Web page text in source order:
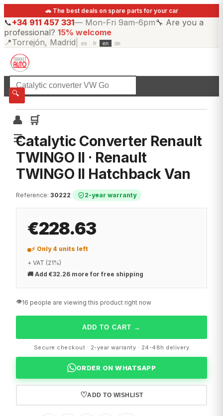
🚗 The best deals on spare parts for your car
📞+34 911 457 331— Mon-Fri 9am-6pm🔧 Are you a
professional? 15% welcome
📍Torrejón, Madrid es fr en de
🔍
👤
🛒
☰
☰All categories
Catalytic Converter Renault
TWINGO II · Renault
TWINGO II Hatchback Van
Reference: 30222 2-year warranty
€228.63
⚡ Only 4 units left
+ VAT (21%)
🚚 Add €32.26 more for free shipping
👁️16 people are viewing this product right now
ADD TO CART →
Secure checkout · 2-year warranty · 24-48h delivery
ORDER ON WHATSAPP
♡ADD TO WISHLIST